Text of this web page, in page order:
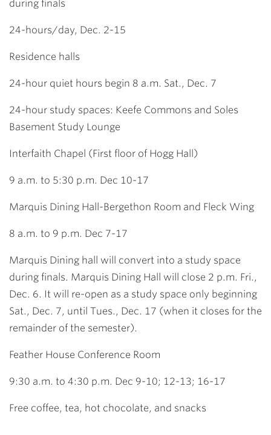
during finals
24-hours/day, Dec. 2-15
Residence halls
24-hour quiet hours begin 8 a.m. Sat., Dec. 7
24-hour study spaces: Keefe Commons and Soles
Basement Study Lounge
Interfaith Chapel (First floor of Hogg Hall)
9 a.m. to 5:30 p.m. Dec 10-17
Marquis Dining Hall-Bergethon Room and Fleck Wing
8 a.m. to 9 p.m. Dec 7-17
Marquis Dining hall will convert into a study space
during finals. Marquis Dining Hall will close 2 p.m. Fri.,
Dec. 6. It will re-open as a study space only beginning
Sat., Dec. 7, until Tues., Dec. 17 (when it closes for the
remainder of the semester).
Feather House Conference Room
9:30 a.m. to 4:30 p.m. Dec 9-10; 12-13; 16-17
Free coffee, tea, hot chocolate, and snacks